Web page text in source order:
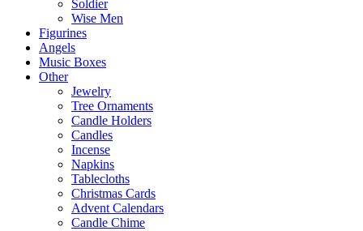
Soldier
Wise Men
Figurines
Angels
Music Boxes
Other
Jewelry
Tree Ornaments
Candle Holders
Candles
Incense
Napkins
Tablecloths
Christmas Cards
Advent Calendars
Candle Chime